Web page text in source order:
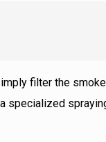
filter the
specialized